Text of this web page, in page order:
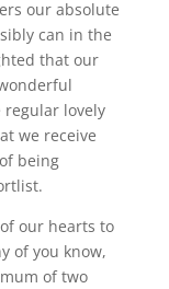
our absolute
can in the
that our
lovely
we receive
being
our hearts to
of you know,
of two